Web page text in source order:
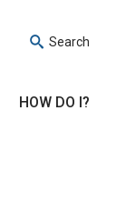
Search
HOW DO I?